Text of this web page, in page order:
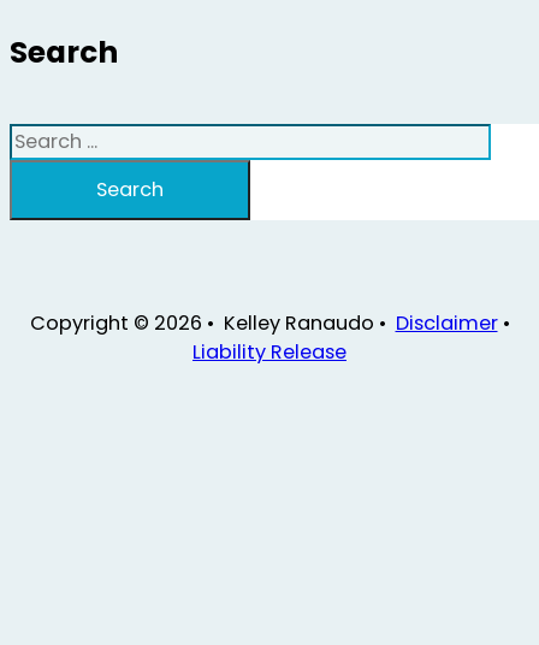
Search
Search
Search
Copyright © 2026 • Kelley Ranaudo • Disclaimer•
Liability Release